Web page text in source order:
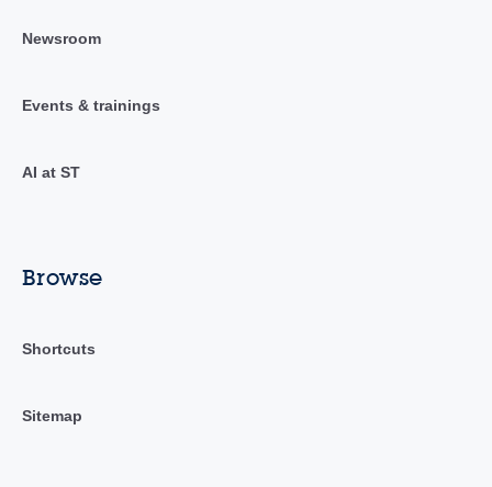
Newsroom
Events & trainings
AI at ST
Browse
Shortcuts
Sitemap